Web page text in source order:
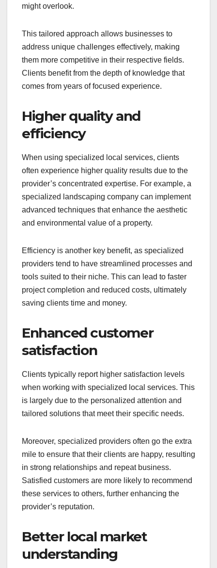
might overlook.
This tailored approach allows businesses to
address unique challenges effectively, making
them more competitive in their respective fields.
Clients benefit from the depth of knowledge that
comes from years of focused experience.
Higher quality and
efficiency
When using specialized local services, clients
often experience higher quality results due to the
provider’s concentrated expertise. For example, a
specialized landscaping company can implement
advanced techniques that enhance the aesthetic
and environmental value of a property.
Efficiency is another key benefit, as specialized
providers tend to have streamlined processes and
tools suited to their niche. This can lead to faster
project completion and reduced costs, ultimately
saving clients time and money.
Enhanced customer
satisfaction
Clients typically report higher satisfaction levels
when working with specialized local services. This
is largely due to the personalized attention and
tailored solutions that meet their specific needs.
Moreover, specialized providers often go the extra
mile to ensure that their clients are happy, resulting
in strong relationships and repeat business.
Satisfied customers are more likely to recommend
these services to others, further enhancing the
provider’s reputation.
Better local market
understanding